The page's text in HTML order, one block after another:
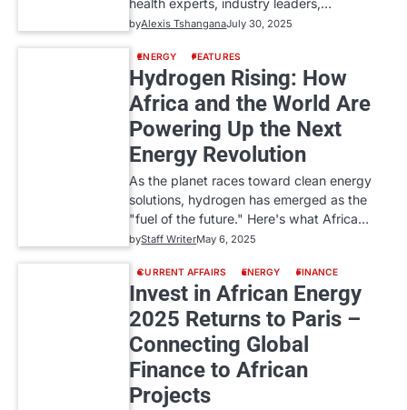
byAlexis TshanganaJuly 30, 2025
ENERGY FEATURES
Hydrogen Rising: How
Africa and the World Are
Powering Up the Next
Energy Revolution
As the planet races toward clean energy
solutions, hydrogen has emerged as the
"fuel of the future." Here's what Africa…
byStaff WriterMay 6, 2025
CURRENT AFFAIRS ENERGY FINANCE
Invest in African Energy
2025 Returns to Paris –
Connecting Global
Finance to African
Projects